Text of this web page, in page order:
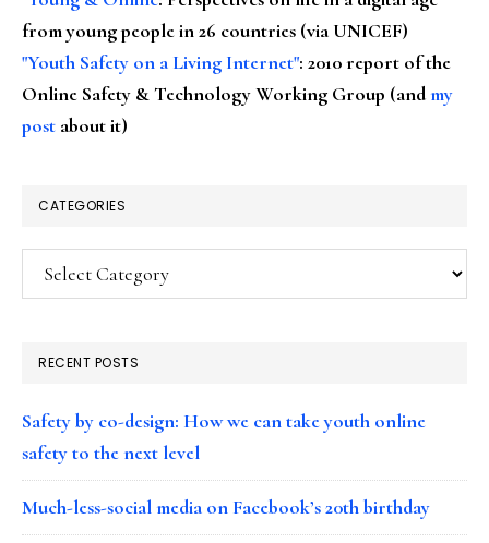
from young people in 26 countries (via UNICEF)
"Youth Safety on a Living Internet": 2010 report of the
Online Safety & Technology Working Group (andmy
post about it)
CATEGORIES
Categories
RECENT POSTS
Safety by co-design: How we can take youth online
safety to the next level
Much-less-social media on Facebook’s 20th birthday